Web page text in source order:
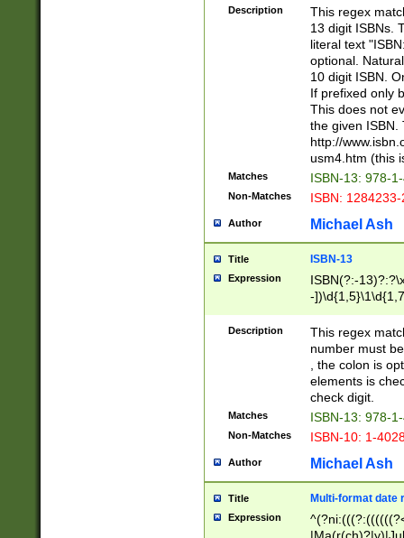
-
-
Description
This regex
13 digit ISBNs.
literal text
optional.
10 digit ISBN.
If prefixed only
This does not
the given ISBN.
http://
usm4.htm (this
Matches ISBN-13: 978-
Non-Matches ISBN:
Author Michael Ash
Title ISBN-13
Expression
ISBN(?:-
-
Description
This regex
number must
, the colon is
elements is
check digit.
Matches ISBN-13: 978-
Non-Matches ISBN-10: 1-
Author Michael Ash
Title Multi-format date
Expression